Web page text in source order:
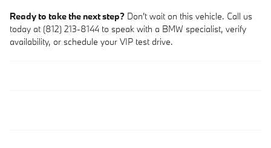
Ready to take the next step? Don't wait on this vehicle. Call us
today at (812) 213-8144 to speak with a BMW specialist, verify
availability, or schedule your VIP test drive.